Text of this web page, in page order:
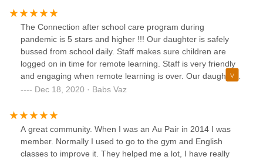
The Connection after school care program during
pandemic is 5 stars and higher !!! Our daughter is safely
bussed from school daily. Staff makes sure children are
logged on in time for remote learning. Staff is very friendly
and engaging when remote learning is over. Our daughter
never wants to be picked up. Staff keeps the facility very
Dec 18, 2020 · Babs Vaz
A great community. When I was an Au Pair in 2014 I was
member. Normally I used to go to the gym and English
classes to improve it. They helped me a lot, I have really